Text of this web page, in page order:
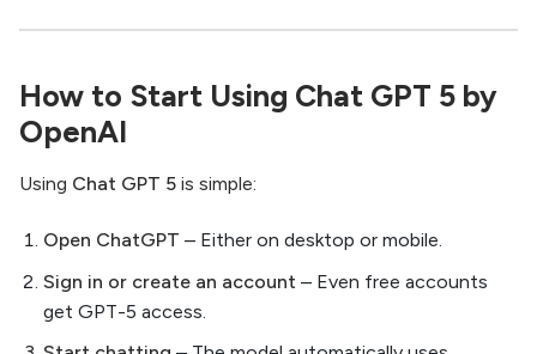
How to Start Using Chat GPT 5 by
OpenAI
Using Chat GPT 5 is simple:
Open ChatGPT – Either on desktop or mobile.
Sign in or create an account – Even free accounts
get GPT-5 access.